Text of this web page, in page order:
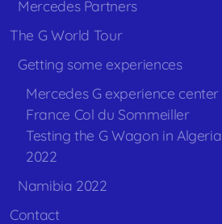
Mercedes Partners
The G World Tour
Getting some experiences
Mercedes G experience center
France Col du Sommeiller
Testing the G Wagon in Algeria
2022
Namibia 2022
Contact